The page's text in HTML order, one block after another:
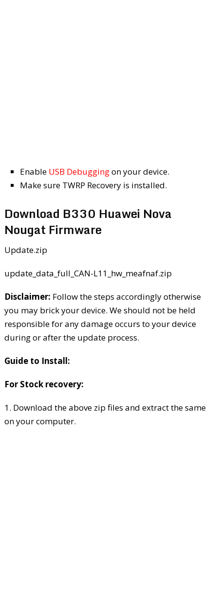
Enable USB Debuggingon your device.
Make sure TWRP Recovery is installed.
Download B330 Huawei Nova
Nougat Firmware
Update.zip
update_data_full_CAN-L11_hw_meafnaf.zip
Disclaimer: Follow the steps accordingly otherwise
you may brick your device. We should not be held
responsible for any damage occurs to your device
during or after the update process.
Guide to Install:
For Stock recovery:
1. Download the above zip files and extract the same
on your computer.